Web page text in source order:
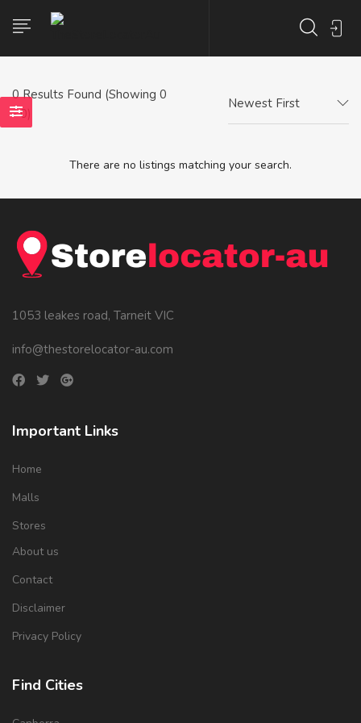
0Results Found (Showing 0
- 0)
Newest First
There are no listings matching your search.
1053 leakes road, Tarneit VIC
info@thestorelocator-au.com
Important Links
Home
Malls
Stores
About us
Contact
Disclaimer
Privacy Policy
Find Cities